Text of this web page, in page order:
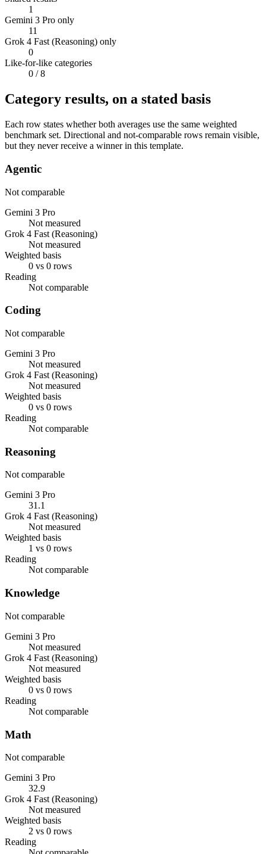
1
Gemini 3 Pro only
11
Grok 4 Fast (Reasoning) only
0
Like-for-like categories
0 / 8
Category results, on a stated basis
Each row states whether both averages use the same weighted
benchmark set. Directional and not-comparable rows remain visible,
but they never receive a winner in this template.
Agentic
Not comparable
Gemini 3 Pro
Not measured
Grok 4 Fast (Reasoning)
Not measured
Weighted basis
0 vs 0 rows
Reading
Not comparable
Coding
Not comparable
Gemini 3 Pro
Not measured
Grok 4 Fast (Reasoning)
Not measured
Weighted basis
0 vs 0 rows
Reading
Not comparable
Reasoning
Not comparable
Gemini 3 Pro
31.1
Grok 4 Fast (Reasoning)
Not measured
Weighted basis
1 vs 0 rows
Reading
Not comparable
Knowledge
Not comparable
Gemini 3 Pro
Not measured
Grok 4 Fast (Reasoning)
Not measured
Weighted basis
0 vs 0 rows
Reading
Not comparable
Math
Not comparable
Gemini 3 Pro
32.9
Grok 4 Fast (Reasoning)
Not measured
Weighted basis
2 vs 0 rows
Reading